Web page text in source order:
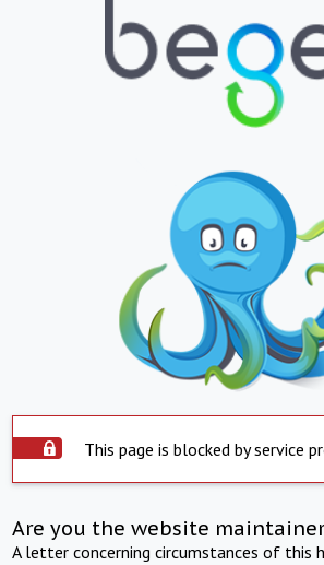
This page is blocked by service
Are you the website
A letter concerning circumstances of this